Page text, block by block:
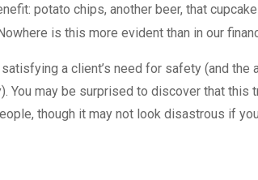
potato chips, another beer, that
is this more evident than in our
a client’s need for safety (and the
You may be surprised to discover that this
though it may not look disastrous if